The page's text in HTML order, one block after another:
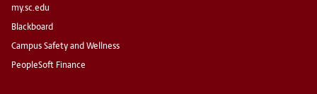
my.sc.edu
Blackboard
Campus Safety and Wellness
PeopleSoft Finance